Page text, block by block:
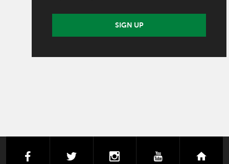
SIGN UP
facebooktwitter instagramyoutube